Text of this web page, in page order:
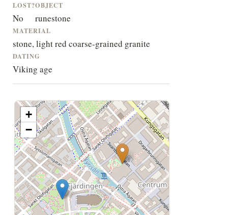
LOST?
No
OBJECT
runestone
MATERIAL
stone, light red coarse-grained granite
DATING
Viking age
+
−